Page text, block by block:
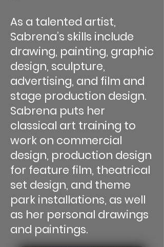
As a talented artist,
Sabrena’s skills include
drawing, painting, graphic
design, sculpture,
advertising, and film and
stage production design.
Sabrena puts her
classical art training to
work on commercial
design, production design
for feature film, theatrical
set design, and theme
park installations, as well
as her personal drawings
and paintings.